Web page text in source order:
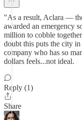
"As a result, Aclara —
awarded an emergency
million to cobble
doubt this puts the city
company who has so
dollars feels...not ideal.
Reply (1)
Share